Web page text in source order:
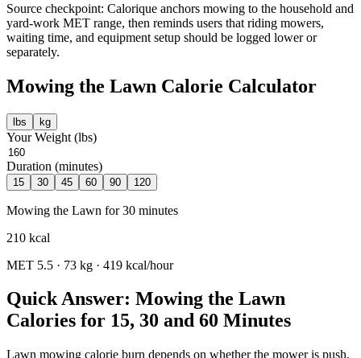
Source checkpoint: Calorique anchors mowing to the household and
yard-work MET range, then reminds users that riding mowers,
waiting time, and equipment setup should be logged lower or
separately.
Mowing the Lawn Calorie Calculator
lbs kg
Your Weight (lbs)
Duration (minutes)
15 30 45 60 90 120
Mowing the Lawn for30 minutes
210 kcal
MET 5.5 · 73 kg · 419 kcal/hour
Quick Answer: Mowing the Lawn
Calories for 15, 30 and 60 Minutes
Lawn mowing calorie burn depends on whether the mower is push,